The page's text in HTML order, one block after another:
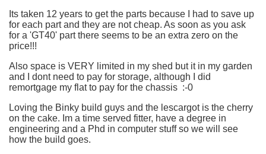
Its taken 12 years to get the parts because I had to save up
for each part and they are not cheap. As soon as you ask
for a 'GT40' part there seems to be an extra zero on the
price!!!
Also space is VERY limited in my shed but it in my garden
and I dont need to pay for storage, although I did
remortgage my flat to pay for the chassis :-0
Loving the Binky build guys and the lescargot is the cherry
on the cake. Im a time served fitter, have a degree in
engineering and a Phd in computer stuff so we will see
how the build goes.